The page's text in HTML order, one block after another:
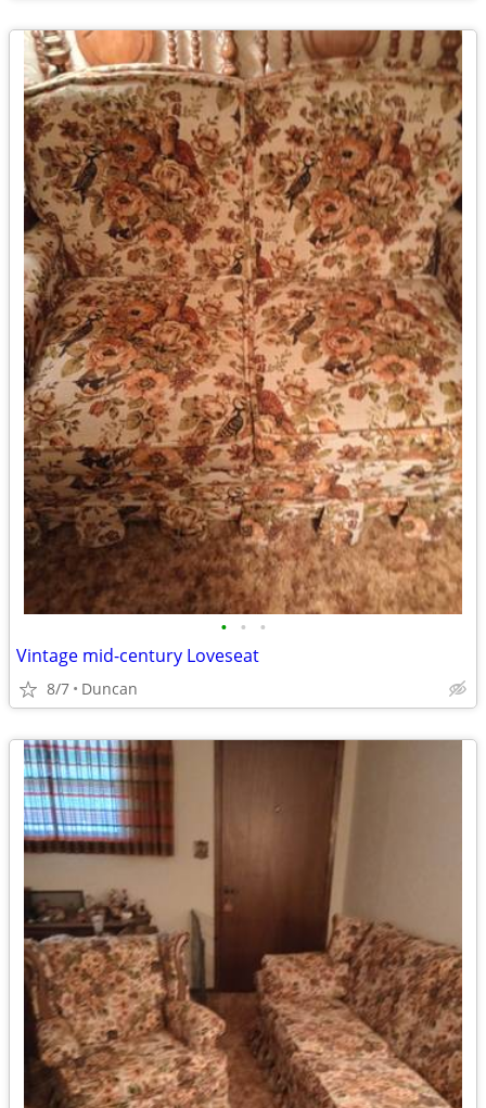
• • •
Vintage mid-century Loveseat
8/7 Duncan